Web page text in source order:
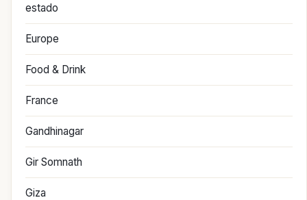
estado
Europe
Food & Drink
France
Gandhinagar
Gir Somnath
Giza